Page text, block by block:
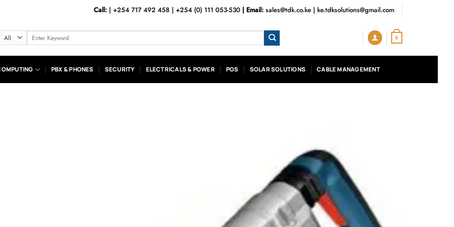
Call:| +254 717 492 458 | +254 (0) 111 053-530 | Email: sales@tdk.co.ke| ke.tdksolutions@gmail.com
Search
for:
0
PBX & PHONES SECURITY ELECTRICALS & POWER POS SOLAR SOLUTIONS CABLE MANAGEMENT